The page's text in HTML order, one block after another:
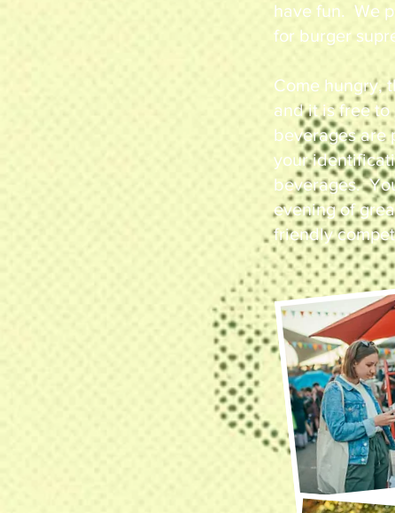
have fun. We
for burger
Come hungry,
and it is free
beverages are
your
beverages.
evening of
friendly